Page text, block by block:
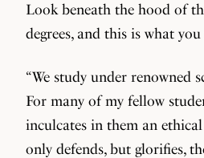
Look beneath the hood of
degrees, and this is what
“We study under renowned
For many of my fellow
inculcates in them an
only defends, but glorifies,